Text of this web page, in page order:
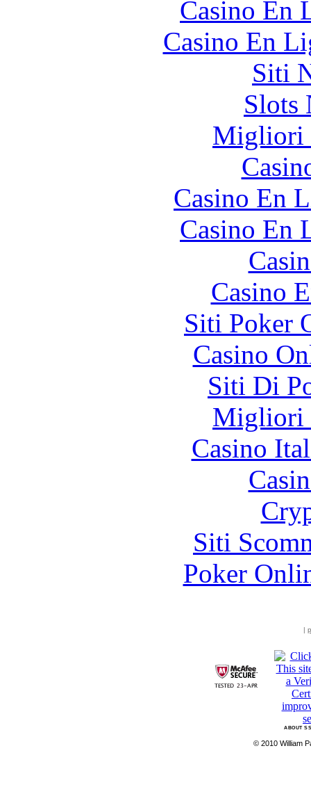
Casino En
Casino En
Siti
Slots
Migliori
Casino En
Casino En
Casino
Siti Poker
Casino
Siti Di
Migliori
Casino
Siti
Poker
|
ABOUT
© 2010 William